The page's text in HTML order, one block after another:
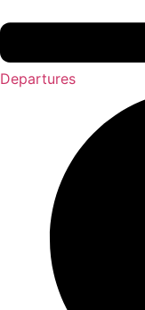
Departures